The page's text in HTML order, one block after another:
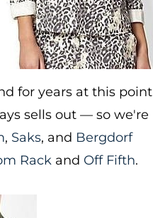
for years at this point
sells out — so we're
, Saks, and Bergdorf
Rack and Off Fifth.